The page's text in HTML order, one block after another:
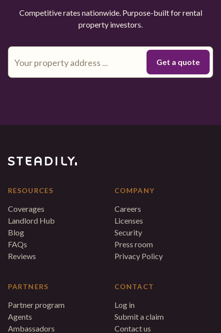
Competitive rates nationwide. Purpose-built for rental
property investors.
RESOURCES
Coverages
Landlord Hub
Blog
FAQs
Reviews
PARTNERS
Partner program
Agents
Ambassadors
COMPANY
Careers
Licenses
Security
Press room
Privacy Policy
CONTACT
Log in
Submit a claim
Contact us